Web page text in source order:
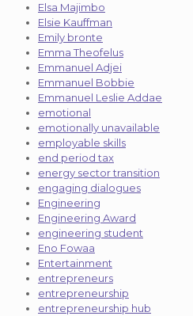
Elsa Majimbo
Elsie Kauffman
Emily bronte
Emma Theofelus
Emmanuel Adjei
Emmanuel Bobbie
Emmanuel Leslie Addae
emotional
emotionally unavailable
employable skills
end period tax
energy sector transition
engaging dialogues
Engineering
Engineering Award
engineering student
Eno Fowaa
Entertainment
entrepreneurs
entrepreneurship
entrepreneurship hub